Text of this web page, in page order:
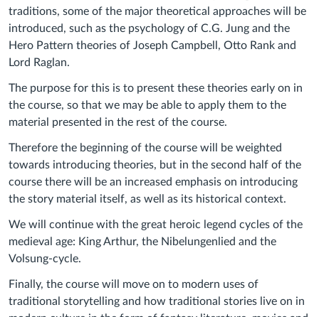
traditions, some of the major theoretical approaches will be
introduced, such as the psychology of C.G. Jung and the
Hero Pattern theories of Joseph Campbell, Otto Rank and
Lord Raglan.
The purpose for this is to present these theories early on in
the course, so that we may be able to apply them to the
material presented in the rest of the course.
Therefore the beginning of the course will be weighted
towards introducing theories, but in the second half of the
course there will be an increased emphasis on introducing
the story material itself, as well as its historical context.
We will continue with the great heroic legend cycles of the
medieval age: King Arthur, the Nibelungenlied and the
Volsung-cycle.
Finally, the course will move on to modern uses of
traditional storytelling and how traditional stories live on in